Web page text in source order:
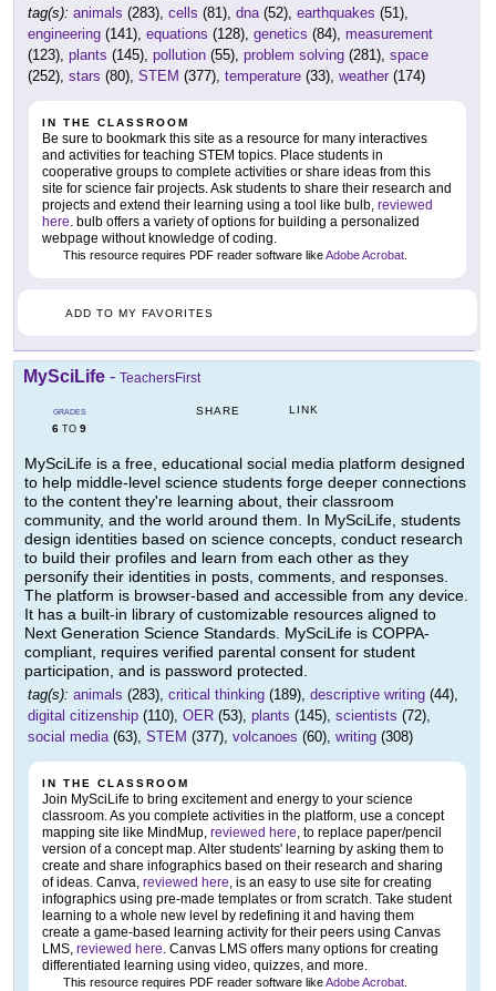
tag(s): animals (283), cells (81), dna(52), earthquakes (51),
engineering (141), equations (128), genetics (84), measurement
(123), plants (145), pollution (55), problem solving (281), space
(252), stars (80), STEM (377), temperature (33), weather (174)
IN THE CLASSROOM
Be sure to bookmark this site as a resource for many interactives
and activities for teaching STEM topics. Place students in
cooperative groups to complete activities or share ideas from this
site for science fair projects. Ask students to share their research and
projects and extend their learning using a tool like bulb, reviewed
here. bulb offers a variety of options for building a personalized
webpage without knowledge of coding.
This resource requires PDF reader software likeAdobe Acrobat
ADD TO MY FAVORITES
MySciLife - TeachersFirst
GRADES
6 TO 9
SHARE LINK
MySciLife is a free, educational social media platform designed
to help middle-level science students forge deeper connections
to the content they're learning about, their classroom
community, and the world around them. In MySciLife, students
design identities based on science concepts, conduct research
to build their profiles and learn from each other as they
personify their identities in posts, comments, and responses.
The platform is browser-based and accessible from any device.
It has a built-in library of customizable resources aligned to
Next Generation Science Standards. MySciLife is COPPA-
compliant, requires verified parental consent for student
participation, and is password protected.
tag(s): animals (283), critical thinking (189), descriptive writing (44),
digital citizenship (110), OER (53), plants (145), scientists (72),
social media(63), STEM (377), volcanoes (60), writing (308)
IN THE CLASSROOM
Join MySciLife to bring excitement and energy to your science
classroom. As you complete activities in the platform, use a concept
mapping site like MindMup, reviewed here, to replace paper/pencil
version of a concept map. Alter students' learning by asking them to
create and share infographics based on their research and sharing
of ideas. Canva, reviewed here, is an easy to use site for creating
infographics using pre-made templates or from scratch. Take student
learning to a whole new level by redefining it and having them
create a game-based learning activity for their peers using Canvas
LMS, reviewed here. Canvas LMS offers many options for creating
differentiated learning using video, quizzes, and more.
This resource requires PDF reader software likeAdobe Acrobat.